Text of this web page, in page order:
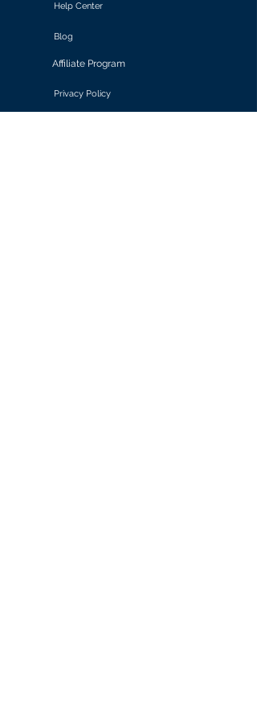
Help Center
Blog
Affiliate Program
Privacy Policy